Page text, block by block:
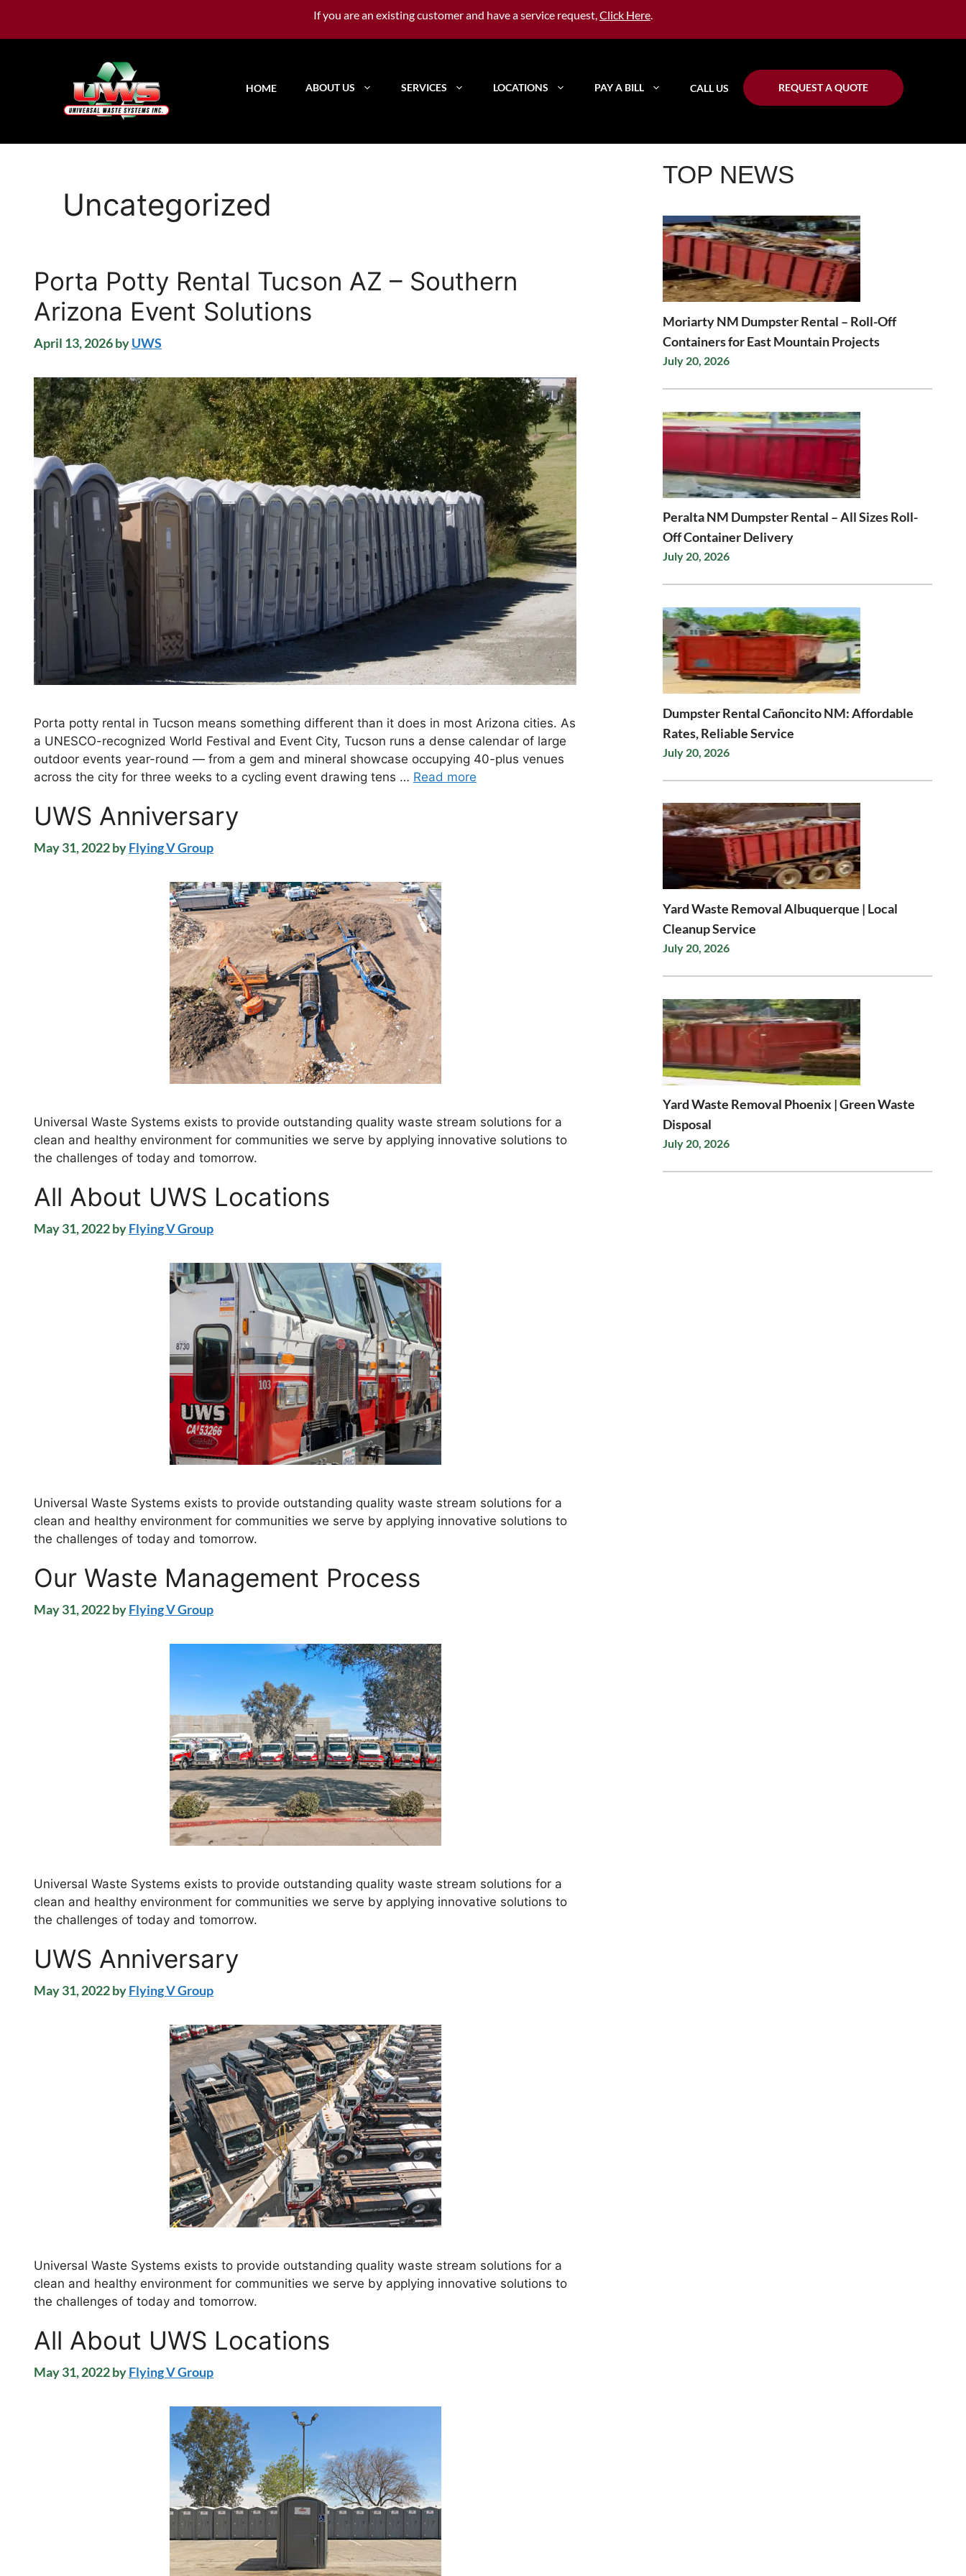
If you are an existing customer and have a service request,Click Here.
HOME ABOUT US SERVICES LOCATIONS PAY A BILL CALL US REQUEST A QUOTE
Uncategorized
Porta Potty Rental Tucson AZ – Southern
Arizona Event Solutions
April 13, 2026byUWS
Porta potty rental in Tucson means something different than it does in most Arizona cities. As
a UNESCO-recognized World Festival and Event City, Tucson runs a dense calendar of large
outdoor events year-round — from a gem and mineral showcase occupying 40-plus venues
across the city for three weeks to a cycling event drawing tens … Read more
UWS Anniversary
May 31, 2022byFlying V Group
Universal Waste Systems exists to provide outstanding quality waste stream solutions for a
clean and healthy environment for communities we serve by applying innovative solutions to
the challenges of today and tomorrow.
All About UWS Locations
May 31, 2022byFlying V Group
Universal Waste Systems exists to provide outstanding quality waste stream solutions for a
clean and healthy environment for communities we serve by applying innovative solutions to
the challenges of today and tomorrow.
Our Waste Management Process
May 31, 2022byFlying V Group
Universal Waste Systems exists to provide outstanding quality waste stream solutions for a
clean and healthy environment for communities we serve by applying innovative solutions to
the challenges of today and tomorrow.
UWS Anniversary
May 31, 2022byFlying V Group
Universal Waste Systems exists to provide outstanding quality waste stream solutions for a
clean and healthy environment for communities we serve by applying innovative solutions to
the challenges of today and tomorrow.
All About UWS Locations
May 31, 2022byFlying V Group
TOP NEWS
Moriarty NM Dumpster Rental – Roll-Off
Containers for East Mountain Projects
July 20, 2026
Peralta NM Dumpster Rental – All Sizes Roll-
Off Container Delivery
July 20, 2026
Dumpster Rental Cañoncito NM: Affordable
Rates, Reliable Service
July 20, 2026
Yard Waste Removal Albuquerque | Local
Cleanup Service
July 20, 2026
Yard Waste Removal Phoenix | Green Waste
Disposal
July 20, 2026